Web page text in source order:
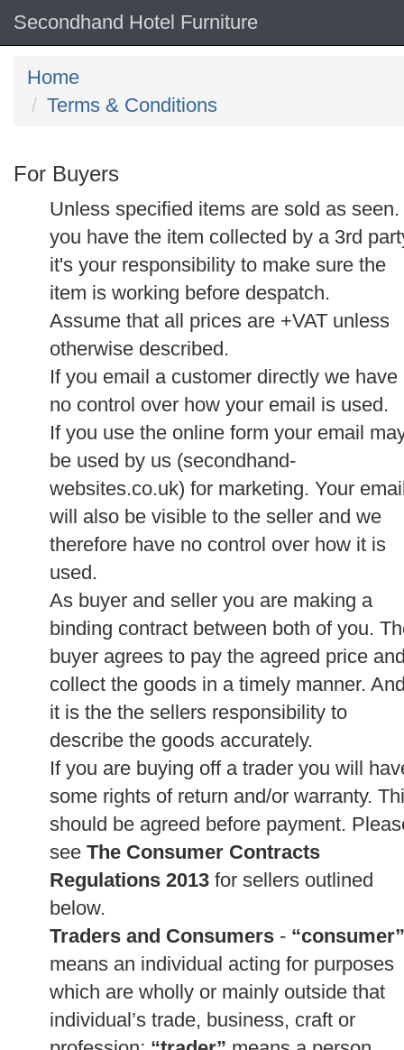
Secondhand Hotel Furniture
Home
Terms & Conditions
For Buyers
Unless specified items are sold as seen.
you have the item collected by a 3rd
it's your responsibility to make sure the
item is working before despatch.
Assume that all prices are +VAT unless
otherwise described.
If you email a customer directly we have
no control over how your email is used.
If you use the online form your email
be used by us (secondhand-
websites.co.uk) for marketing. Your
will also be visible to the seller and we
therefore have no control over how it is
used.
As buyer and seller you are making a
binding contract between both of you.
buyer agrees to pay the agreed price
collect the goods in a timely manner.
it is the the sellers responsibility to
describe the goods accurately.
If you are buying off a trader you will
some rights of return and/or warranty.
should be agreed before payment.
see The Consumer Contracts
Regulations 2013 for sellers outlined
below.
Traders and Consumers - “consumer”
means an individual acting for purposes
which are wholly or mainly outside that
individual’s trade, business, craft or